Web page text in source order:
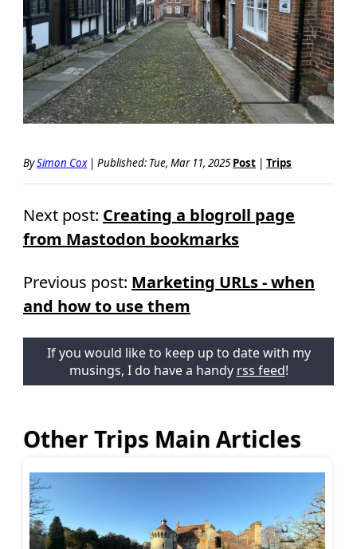
BySimon Cox| Published: Tue, Mar 11, 2025 Post Trips
Next post: Creating a blogroll page
from Mastodon bookmarks
Previous post: Marketing URLs - when
and how to use them
If you would like to keep up to date with my
musings, I do have a handy rss feed!
Other Trips Main Articles